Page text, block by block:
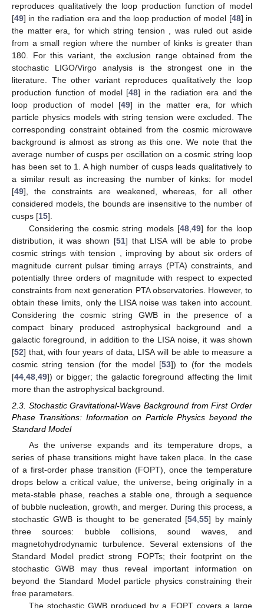
reproduces qualitatively the loop production function of model
[49] in the radiation era and the loop production of model [48] in
the matter era, for which string tension
, was ruled out aside
from a small region where the number of kinks is greater than
180. For this variant, the exclusion range obtained from the
stochastic LIGO/Virgo analysis is the strongest one in the
literature. The other variant reproduces qualitatively the loop
production function of model [48] in the radiation era and the
loop production of model [49] in the matter era, for which
particle physics models with string tension were excluded. The
corresponding constraint obtained from the cosmic microwave
background is almost as strong as this one. We note that the
average number of cusps per oscillation on a cosmic string loop
has been set to 1. A high number of cusps leads qualitatively to
a similar result as increasing the number of kinks: for model
[49], the constraints are weakened, whereas, for all other
considered models, the bounds are insensitive to the number of
cusps [15].
Considering the cosmic string models [48 ,49] for the loop
distribution, it was shown [51] that LISA will be able to probe
cosmic strings with tension
, improving by about six orders of
magnitude current pulsar timing arrays (PTA) constraints, and
potentially three orders of magnitude with respect to expected
constraints from next generation PTA observatories. However, to
obtain these limits, only the LISA noise was taken into account.
Considering the cosmic string GWB in the presence of a
compact binary produced astrophysical background and a
galactic foreground, in addition to the LISA noise, it was shown
[52] that, with four years of data, LISA will be able to measure a
cosmic string tension (for the model [53]) to(for the models
[44 48 49]) or bigger; the galactic foreground affecting the limit
more than the astrophysical background.
2.3. Stochastic Gravitational-Wave Background from First Order
Phase Transitions: Information on Particle Physics beyond the
Standard Model
As the universe expands and its temperature drops, a
series of phase transitions might have taken place. In the case
of a first-order phase transition (FOPT), once the temperature
drops below a critical value, the universe, being originally in a
meta-stable phase, reaches a stable one, through a sequence
of bubble nucleation, growth, and merger. During this process, a
stochastic GWB is thought to be generated [54,55] by mainly
three sources: bubble collisions, sound waves, and
magnetohydrodynamic turbulence. Several extensions of the
Standard Model predict strong FOPTs; their footprint on the
stochastic GWB may thus reveal important information on
beyond the Standard Model particle physics constraining their
free parameters.
The stochastic GWB produced by a FOPT covers a large